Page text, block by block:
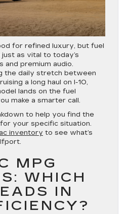
for refined luxury, but fuel
as vital to today’s
and premium audio.
the daily stretch between
a long haul on I-10,
lands on the fuel
make a smarter call.
to help you find the
your specific situation.
inventory to see what’s
MPG
WHICH
IN